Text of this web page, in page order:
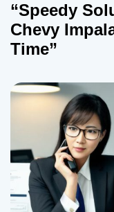
“Speedy
Chevy
Time”